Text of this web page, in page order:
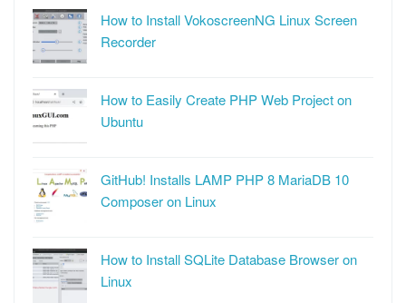
How to Install VokoscreenNG Linux Screen
Recorder
How to Easily Create PHP Web Project on
Ubuntu
GitHub! Installs LAMP PHP 8 MariaDB 10
Composer on Linux
How to Install SQLite Database Browser on
Linux